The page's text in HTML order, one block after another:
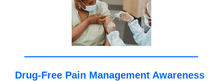
Drug-Free Pain Management Awareness